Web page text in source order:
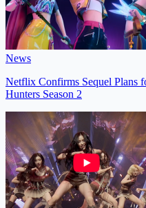
News
Netflix Confirms Sequel Plans
Hunters Season 2